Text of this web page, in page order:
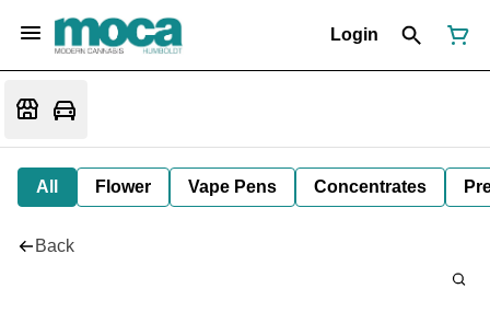
Login
All Flower Vape Pens Concentrates
Back